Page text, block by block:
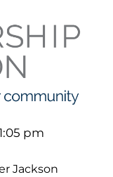
pm
Jackson